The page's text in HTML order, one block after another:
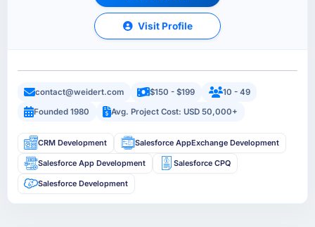
Visit Profile
contact@weidert.com $150 - $199
10 - 49
Founded 1980
Avg. Project Cost: USD 50,000+
CRM Development Salesforce AppExchange Development
Salesforce App Development Salesforce CPQ
Salesforce Development